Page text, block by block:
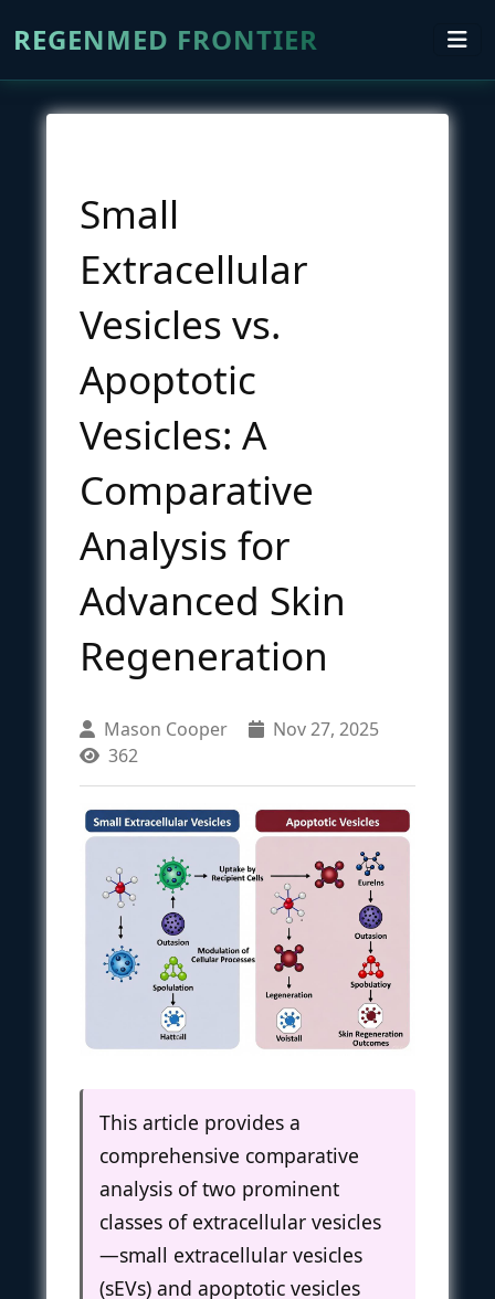
REGENMED FRONTIER
Small
Extracellular
Vesicles vs.
Apoptotic
Vesicles: A
Comparative
Analysis for
Advanced Skin
Regeneration
Mason Cooper
Nov 27, 2025
362
This article provides a
comprehensive comparative
analysis of two prominent
classes of extracellular vesicles
—small extracellular vesicles
(sEVs) and apoptotic vesicles